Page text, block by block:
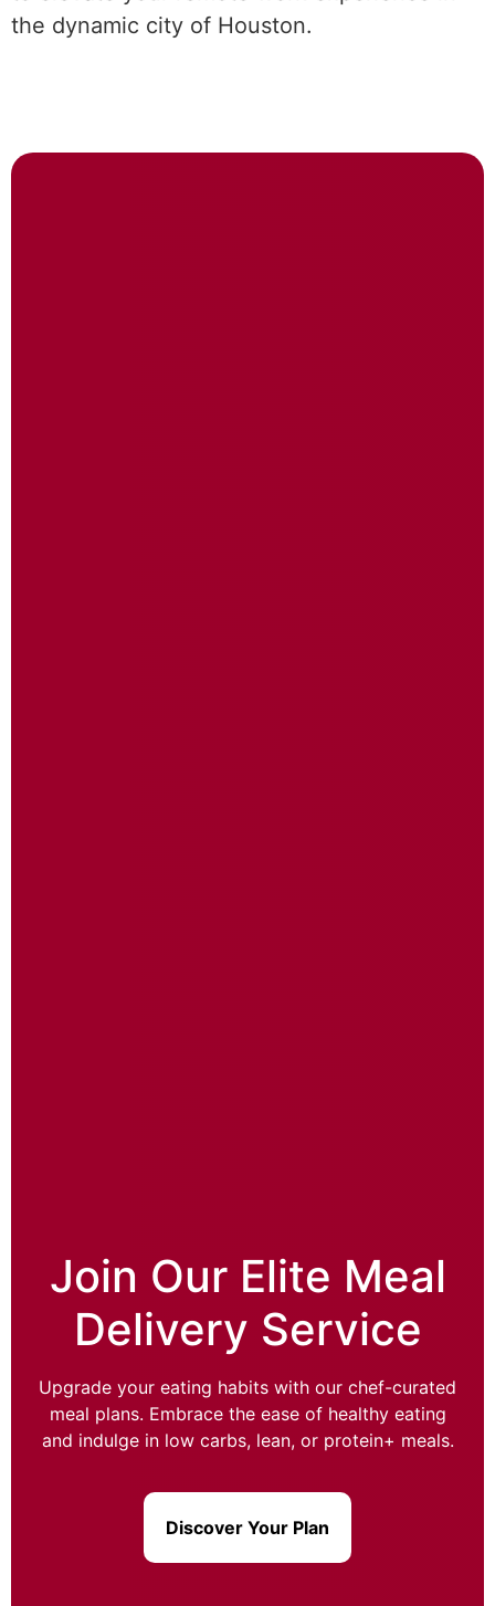
the dynamic city of Houston.
Join Our Elite Meal
Delivery Service
Upgrade your eating habits with our chef-curated
meal plans. Embrace the ease of healthy eating
and indulge in low carbs, lean, or protein+ meals.
Discover Your Plan